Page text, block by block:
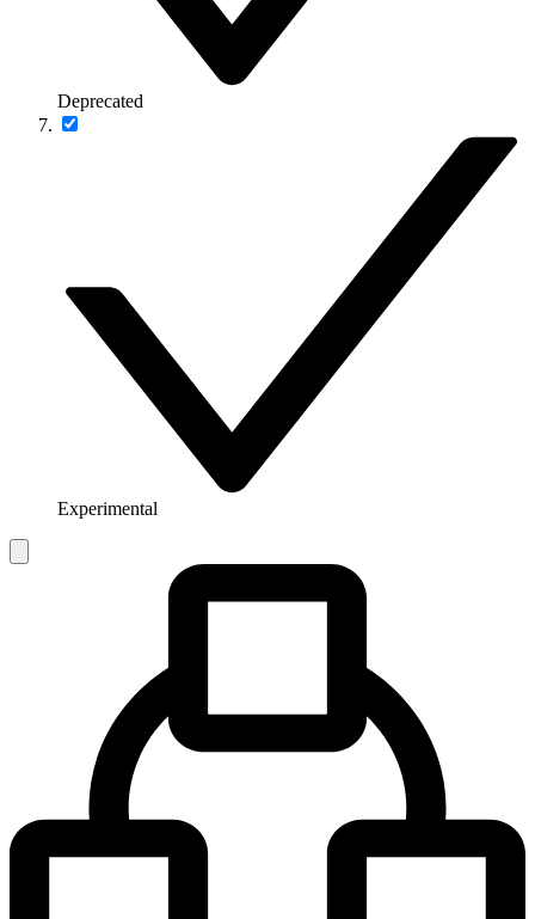
Deprecated
Experimental